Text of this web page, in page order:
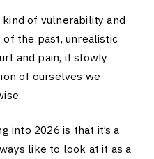
of vulnerability and
of the past, unrealistic
and pain, it slowly
of ourselves we
into 2026 is that it’s a
like to look at it as a